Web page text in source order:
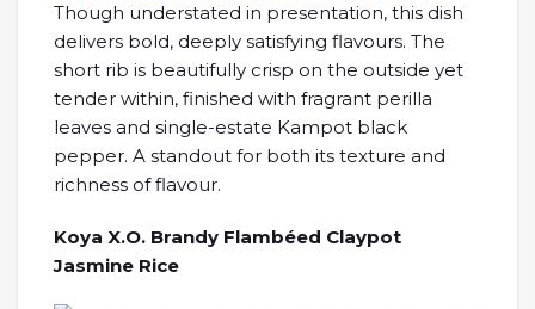
Though understated in presentation, this dish
delivers bold, deeply satisfying flavours. The
short rib is beautifully crisp on the outside yet
tender within, finished with fragrant perilla
leaves and single-estate Kampot black
pepper. A standout for both its texture and
richness of flavour.
Koya X.O. Brandy Flambéed Claypot
Jasmine Rice